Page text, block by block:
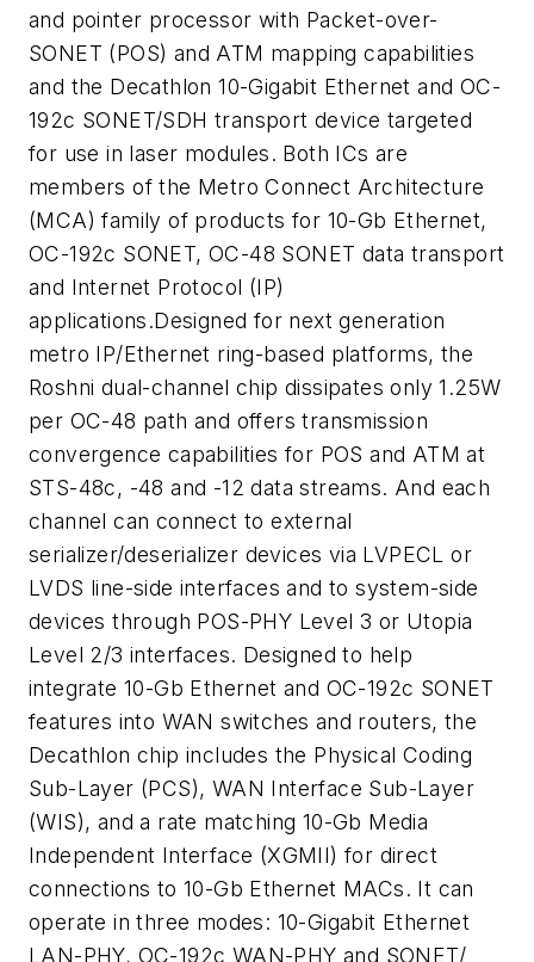
and pointer processor with Packet-over-
SONET (POS) and ATM mapping capabilities
and the Decathlon 10-Gigabit Ethernet and OC-
192c SONET/SDH transport device targeted
for use in laser modules. Both ICs are
members of the Metro Connect Architecture
(MCA) family of products for 10-Gb Ethernet,
OC-192c SONET, OC-48 SONET data transport
and Internet Protocol (IP)
applications.Designed for next generation
metro IP/Ethernet ring-based platforms, the
Roshni dual-channel chip dissipates only 1.25W
per OC-48 path and offers transmission
convergence capabilities for POS and ATM at
STS-48c, -48 and -12 data streams. And each
channel can connect to external
serializer/deserializer devices via LVPECL or
LVDS line-side interfaces and to system-side
devices through POS-PHY Level 3 or Utopia
Level 2/3 interfaces. Designed to help
integrate 10-Gb Ethernet and OC-192c SONET
features into WAN switches and routers, the
Decathlon chip includes the Physical Coding
Sub-Layer (PCS), WAN Interface Sub-Layer
(WIS), and a rate matching 10-Gb Media
Independent Interface (XGMII) for direct
connections to 10-Gb Ethernet MACs. It can
operate in three modes: 10-Gigabit Ethernet
LAN-PHY, OC-192c WAN-PHY and SONET/